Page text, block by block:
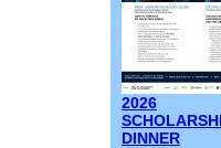
2026
DINNER